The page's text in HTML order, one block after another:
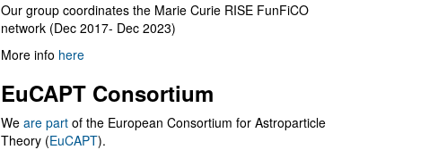
Our group coordinates the Marie Curie RISE FunFiCO
network (Dec 2017- Dec 2023)
More info here
EuCAPT Consortium
We are part of the European Consortium for Astroparticle
Theory (EuCAPT).